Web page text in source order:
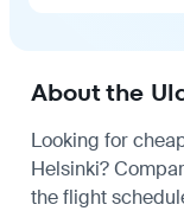
About the
Looking for
Helsinki?
theflight